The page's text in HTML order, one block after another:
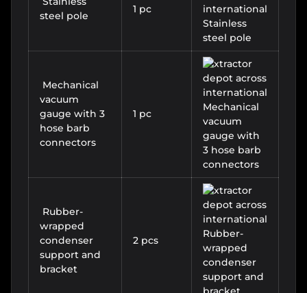
steel pole
1 pc
Mechanical
vacuum
gauge with 3
hose barb
connectors
1 pc
Rubber-
wrapped
condenser
support and
bracket
2 pcs